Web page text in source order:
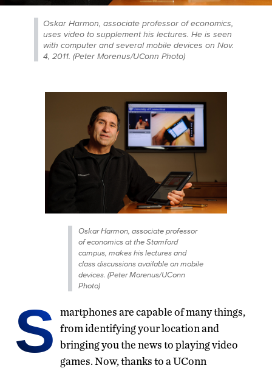
Oskar Harmon, associate professor of economics,
uses video to supplement his lectures. He is seen
with computer and several mobile devices on Nov.
4, 2011. (Peter Morenus/UConn Photo)
Oskar Harmon, associate professor
of economics at the Stamford
campus, makes his lectures and
class discussions available on mobile
devices. (Peter Morenus/UConn
Photo)
S martphones are capable of many things,
from identifying your location and
bringing you the news to playing video
games. Now, thanks to a UConn